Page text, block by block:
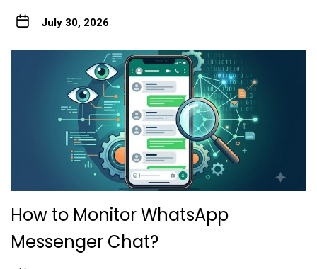
July 30, 2026
How to Monitor WhatsApp
Messenger Chat?